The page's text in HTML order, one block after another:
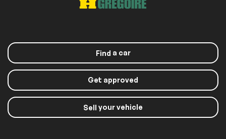
Find a car
Get approved
Sell your vehicle